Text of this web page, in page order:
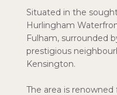
Situated in the
Hurlingham
Fulham, surrounded
prestigious
Kensington.
The area is